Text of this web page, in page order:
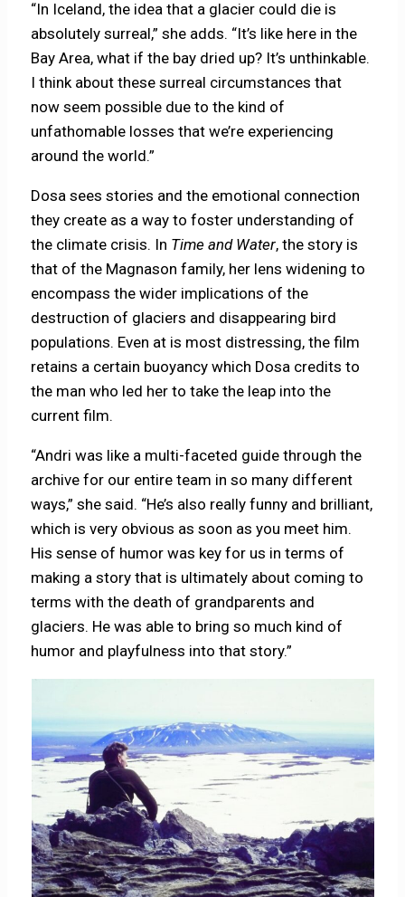
“In Iceland, the idea that a glacier could die is
absolutely surreal,” she adds. “It’s like here in the
Bay Area, what if the bay dried up? It’s unthinkable.
I think about these surreal circumstances that
now seem possible due to the kind of
unfathomable losses that we’re experiencing
around the world.”
Dosa sees stories and the emotional connection
they create as a way to foster understanding of
the climate crisis. In Time and Water, the story is
that of the Magnason family, her lens widening to
encompass the wider implications of the
destruction of glaciers and disappearing bird
populations. Even at is most distressing, the film
retains a certain buoyancy which Dosa credits to
the man who led her to take the leap into the
current film.
“Andri was like a multi-faceted guide through the
archive for our entire team in so many different
ways,” she said. “He’s also really funny and brilliant,
which is very obvious as soon as you meet him.
His sense of humor was key for us in terms of
making a story that is ultimately about coming to
terms with the death of grandparents and
glaciers. He was able to bring so much kind of
humor and playfulness into that story.”